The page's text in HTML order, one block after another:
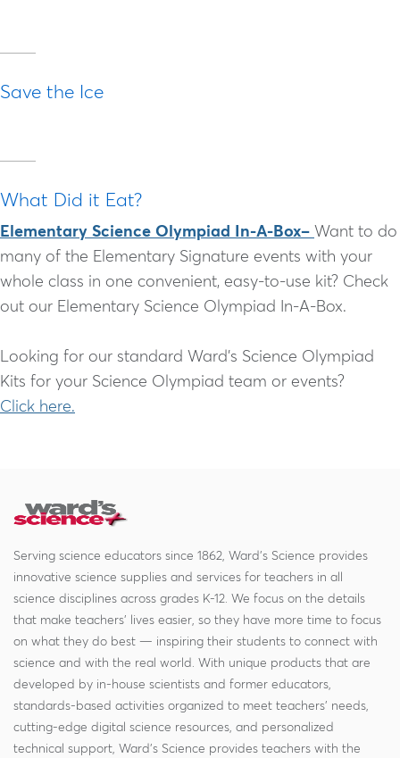
Save the Ice
What Did it Eat?
Elementary Science Olympiad In-A-Box– Want to do
many of the Elementary Signature events with your
whole class in one convenient, easy-to-use kit? Check
out our Elementary Science Olympiad In-A-Box.
Looking for our standard Ward’s Science Olympiad
Kits for your Science Olympiad team or events?
Click here.
Serving science educators since 1862, Ward's Science provides
innovative science supplies and services for teachers in all
science disciplines across grades K-12. We focus on the details
that make teachers' lives easier, so they have more time to focus
on what they do best — inspiring their students to connect with
science and with the real world. With unique products that are
developed by in-house scientists and former educators,
standards-based activities organized to meet teachers' needs,
cutting-edge digital science resources, and personalized
technical support, Ward's Science provides teachers with the